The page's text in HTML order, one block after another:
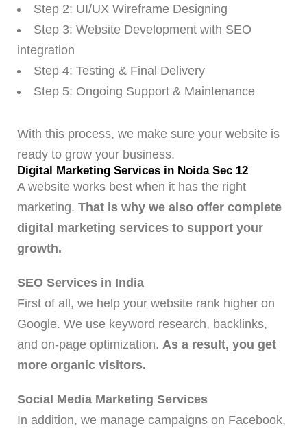
Step 2: UI/UX Wireframe Designing
Step 3: Website Development with SEO
integration
Step 4: Testing & Final Delivery
Step 5: Ongoing Support & Maintenance
With this process, we make sure your website is
ready to grow your business.
Digital Marketing Services in Noida Sec 12
A website works best when it has the right
marketing. That is why we also offer complete
digital marketing services to support your
growth.
SEO Services in India
First of all, we help your website rank higher on
Google. We use keyword research, backlinks,
and on-page optimization. As a result, you get
more organic visitors.
Social Media Marketing Services
In addition, we manage campaigns on Facebook,